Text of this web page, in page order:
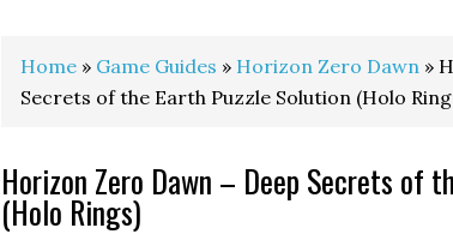
Home » Game Guides » Horizon Zero Dawn »
Secrets of the Earth Puzzle Solution (Holo
Horizon Zero Dawn – Deep Secrets of
(Holo Rings)